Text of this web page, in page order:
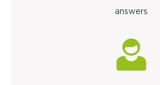
answers